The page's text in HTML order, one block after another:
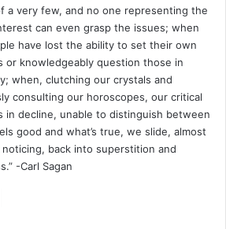
a very few, and no one representing the
can even grasp the issues; when
have lost the ability to set their own
or knowledgeably question those in
when, clutching our crystals and
consulting our horoscopes, our critical
in decline, unable to distinguish between
good and what’s true, we slide, almost
back into superstition and
-Carl Sagan